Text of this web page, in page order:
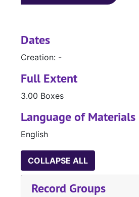
Dates
Creation: -
Full Extent
3.00 Boxes
Language of Materials
English
COLLAPSE ALL
Record Groups